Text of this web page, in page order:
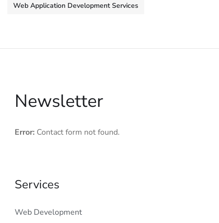
Web Application Development Services
Newsletter
Error: Contact form not found.
Services
Web Development